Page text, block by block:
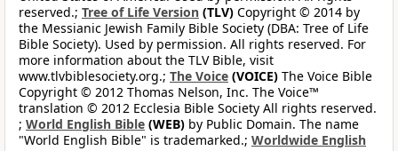
reserved.; Tree of Life Version (TLV) Copyright © 2014 by
the Messianic Jewish Family Bible Society (DBA: Tree of Life
Bible Society). Used by permission. All rights reserved. For
more information about the TLV Bible, visit
www.tlvbiblesociety.org.; The Voice (VOICE) The Voice Bible
Copyright © 2012 Thomas Nelson, Inc. The Voice™
translation © 2012 Ecclesia Bible Society All rights reserved.
; World English Bible (WEB) by Public Domain. The name
"World English Bible" is trademarked.; Worldwide English